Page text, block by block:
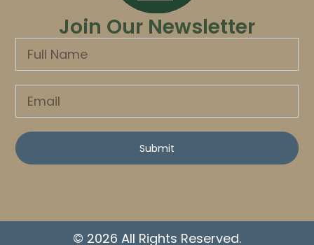
Join Our Newsletter
Submit
© 2026 All Rights Reserved.